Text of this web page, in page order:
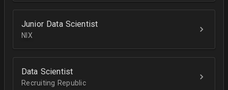
Junior Data Scientist
NIX
Data Scientist
Recruiting Republic